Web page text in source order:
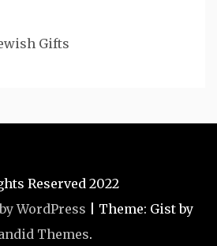
Gifts
Reserved 2022
WordPress
Theme: Gist by
Themes.